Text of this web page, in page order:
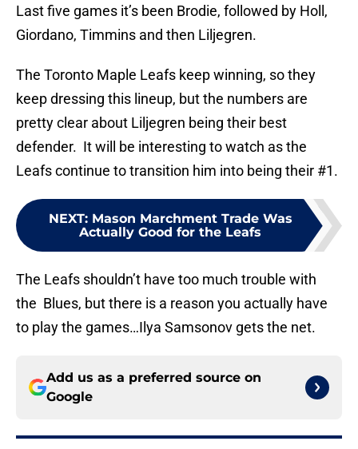
Last five games it’s been Brodie, followed by Holl,
Giordano, Timmins and then Liljegren.
The Toronto Maple Leafs keep winning, so they
keep dressing this lineup, but the numbers are
pretty clear about Liljegren being their best
defender. It will be interesting to watch as the
Leafs continue to transition him into being their #1.
NEXT: Mason Marchment Trade Was
Actually Good for the Leafs
The Leafs shouldn’t have too much trouble with
the Blues, but there is a reason you actually have
to play the games…Ilya Samsonov gets the net.
Add us as a preferred source on
Google